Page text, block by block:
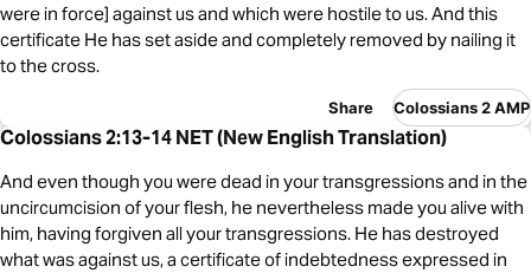
were in force] against us and which were hostile to us. And this
certificate He has set aside and completely removed by nailing it
to the cross.
Share Colossians 2 AMP
Colossians 2:13-14 NET (New English Translation)
And even though you were dead in your transgressions and in the
uncircumcision of your flesh, he nevertheless made you alive with
him, having forgiven all your transgressions. He has destroyed
what was against us, a certificate of indebtedness expressed in